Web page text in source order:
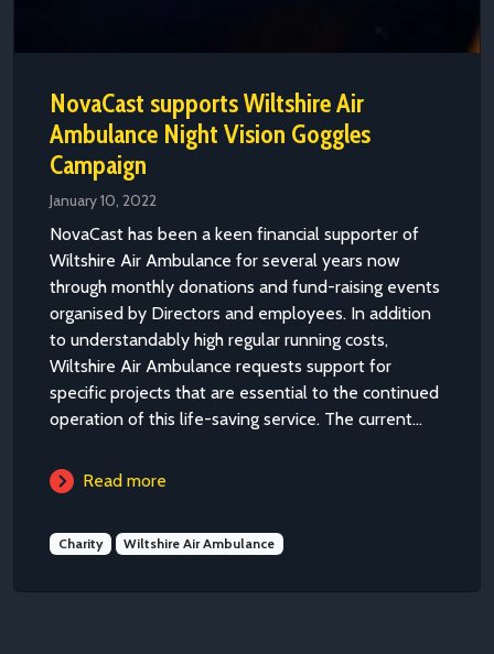
NovaCast supports Wiltshire Air
Ambulance Night Vision Goggles
Campaign
January 10, 2022
NovaCast has been a keen financial supporter of
Wiltshire Air Ambulance for several years now
through monthly donations and fund-raising events
organised by Directors and employees. In addition
to understandably high regular running costs,
Wiltshire Air Ambulance requests support for
specific projects that are essential to the continued
operation of this life-saving service. The current...
Read more
Charity Wiltshire Air Ambulance